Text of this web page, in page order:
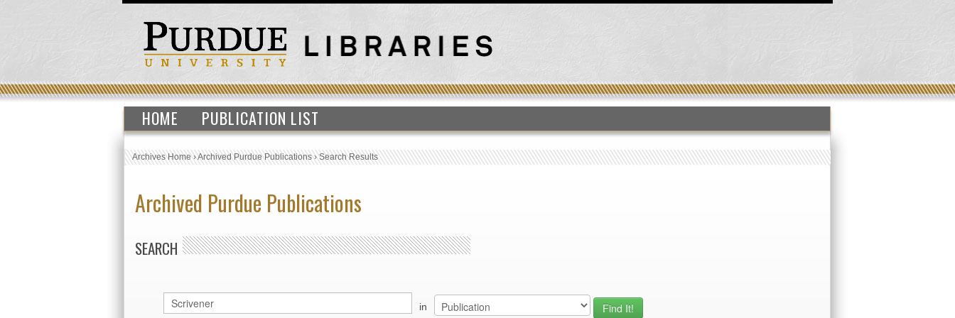
HOME PUBLICATION LIST
Archives Home›Archived Purdue Publications›Search Results
Archived Purdue Publications
SEARCH
in